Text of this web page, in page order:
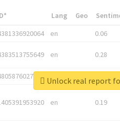
Lang Geo
en 0.06
en 0.28
en
en 0.19
Unlock real report